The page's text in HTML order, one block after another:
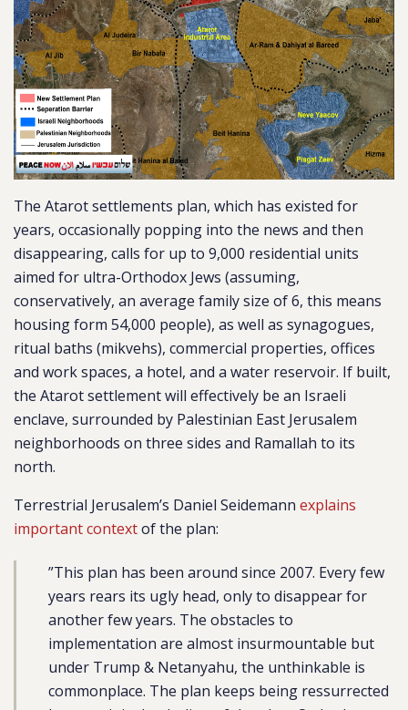
The Atarot settlements plan, which has existed for
years, occasionally popping into the news and then
disappearing, calls for up to 9,000 residential units
aimed for ultra-Orthodox Jews (assuming,
conservatively, an average family size of 6, this means
housing form 54,000 people), as well as synagogues,
ritual baths (mikvehs), commercial properties, offices
and work spaces, a hotel, and a water reservoir. If built,
the Atarot settlement will effectively be an Israeli
enclave, surrounded by Palestinian East Jerusalem
neighborhoods on three sides and Ramallah to its
north.
Terrestrial Jerusalem’s Daniel Seidemann explains
important contextof the plan:
”This plan has been around since 2007. Every few
years rears its ugly head, only to disappear for
another few years. The obstacles to
implementation are almost insurmountable but
under Trump & Netanyahu, the unthinkable is
commonplace. The plan keeps being ressurrected